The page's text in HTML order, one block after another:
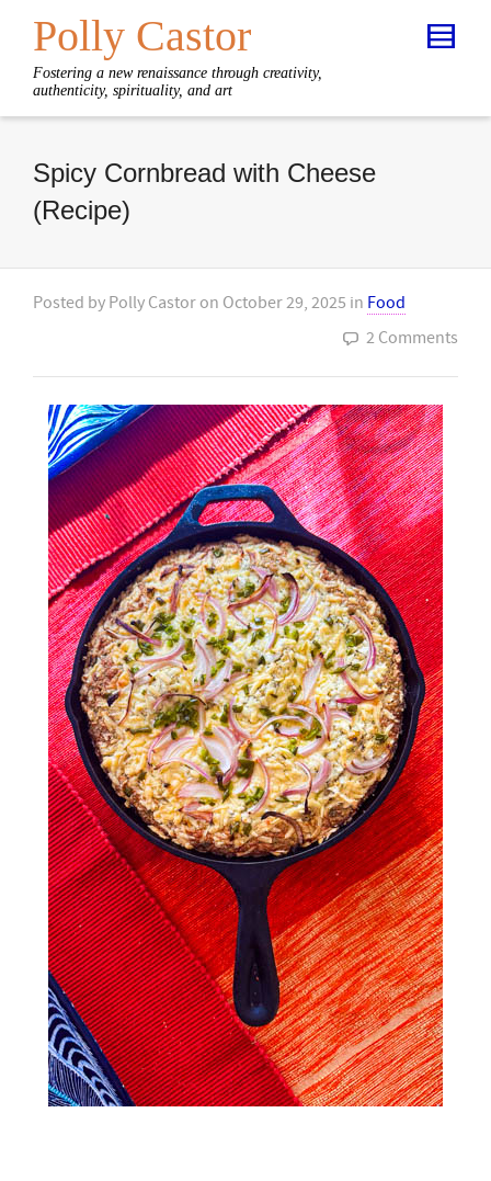
Polly Castor
Fostering a new renaissance through creativity,
authenticity, spirituality, and art
Spicy Cornbread with Cheese
(Recipe)
Posted by Polly Castor on October 29, 2025 in Food
2 Comments